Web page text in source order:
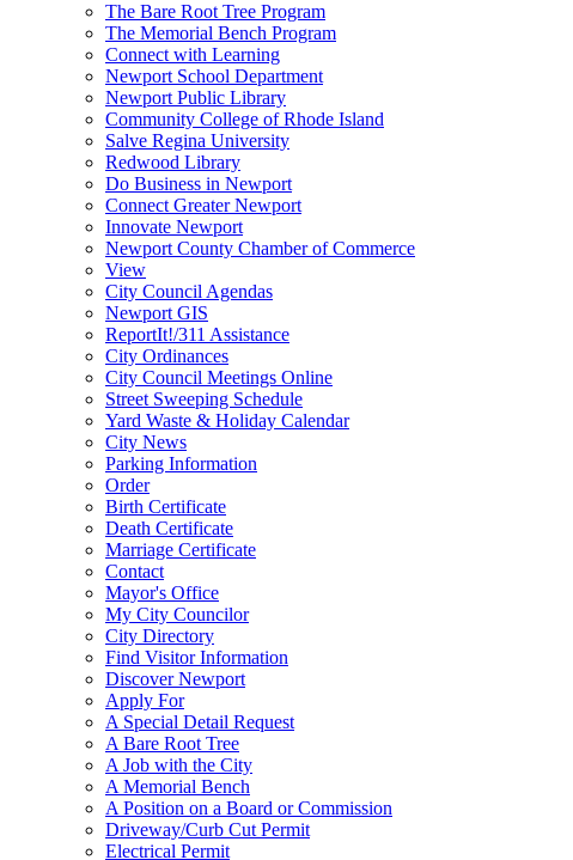
The Bare Root Tree Program
The Memorial Bench Program
Connect with Learning
Newport School Department
Newport Public Library
Community College of Rhode Island
Salve Regina University
Redwood Library
Do Business in Newport
Connect Greater Newport
Innovate Newport
Newport County Chamber of Commerce
View
City Council Agendas
Newport GIS
ReportIt!/311 Assistance
City Ordinances
City Council Meetings Online
Street Sweeping Schedule
Yard Waste & Holiday Calendar
City News
Parking Information
Order
Birth Certificate
Death Certificate
Marriage Certificate
Contact
Mayor's Office
My City Councilor
City Directory
Find Visitor Information
Discover Newport
Apply For
A Special Detail Request
A Bare Root Tree
A Job with the City
A Memorial Bench
A Position on a Board or Commission
Driveway/Curb Cut Permit
Electrical Permit